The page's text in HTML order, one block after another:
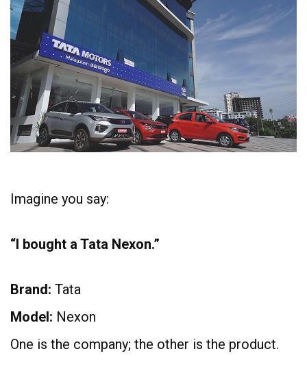
Imagine you say:
“I bought a Tata Nexon.”
Brand: Tata
Model: Nexon
One is the company; the other is the product.